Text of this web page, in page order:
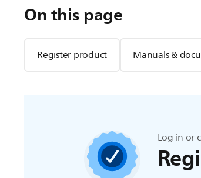
On this page
Register product Manuals &
Log in or